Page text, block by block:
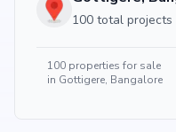
100 total projects
100 properties for sale
in Gottigere, Bangalore